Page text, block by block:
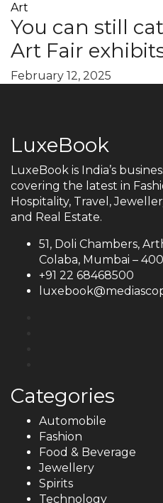
Art
You can still
Art Fair
February 12, 2025
LuxeBook
LuxeBook is India’s
covering the latest in
Hospitality, Travel,
and Real Estate.
51, Doli Chambers,
Colaba, Mumbai –
+91 22 68468500
Categories
Automobile
Fashion
Food & Beverage
Jewellery
Spirits
Technology